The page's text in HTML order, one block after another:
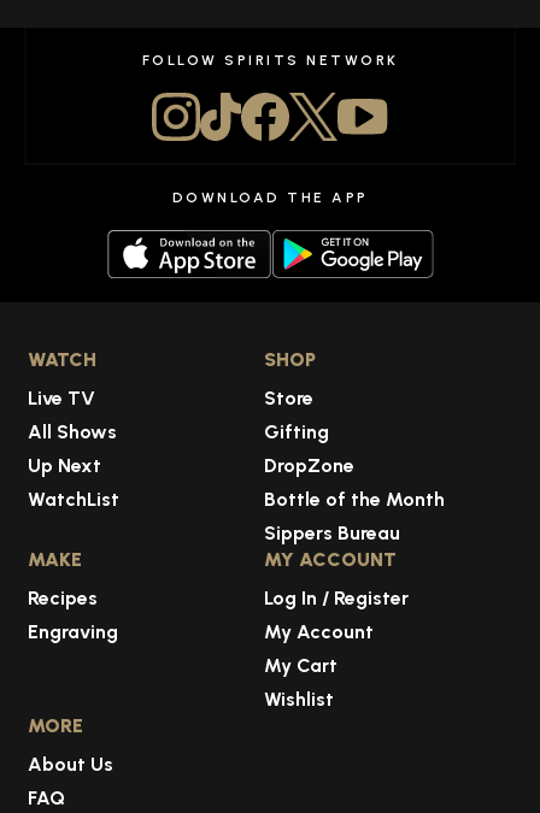
FOLLOW SPIRITS NETWORK
DOWNLOAD THE APP
WATCH
Live TV
All Shows
Up Next
WatchList
SHOP
Store
Gifting
DropZone
Bottle of the Month
Sippers Bureau
MAKE
Recipes
Engraving
MY ACCOUNT
Log In / Register
My Account
My Cart
Wishlist
MORE
About Us
FAQ